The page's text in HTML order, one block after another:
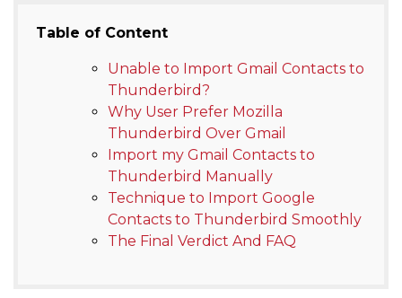
Table of Content
Unable to Import Gmail Contacts to
Thunderbird?
Why User Prefer Mozilla
Thunderbird Over Gmail
Import my Gmail Contacts to
Thunderbird Manually
Technique to Import Google
Contacts to Thunderbird Smoothly
The Final Verdict And FAQ